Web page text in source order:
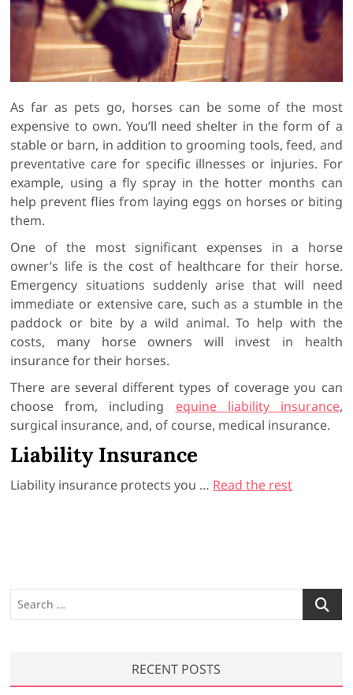
As far as pets go, horses can be some of the most
expensive to own. You’ll need shelter in the form of a
stable or barn, in addition to grooming tools, feed, and
preventative care for specific illnesses or injuries. For
example, using a fly spray in the hotter months can
help prevent flies from laying eggs on horses or biting
them.
One of the most significant expenses in a horse
owner’s life is the cost of healthcare for their horse.
Emergency situations suddenly arise that will need
immediate or extensive care, such as a stumble in the
paddock or bite by a wild animal. To help with the
costs, many horse owners will invest in health
insurance for their horses.
There are several different types of coverage you can
choose from, including equine liability insurance,
surgical insurance, and, of course, medical insurance.
Liability Insurance
Liability insurance protects you … Read the rest
e
RECENT POSTS